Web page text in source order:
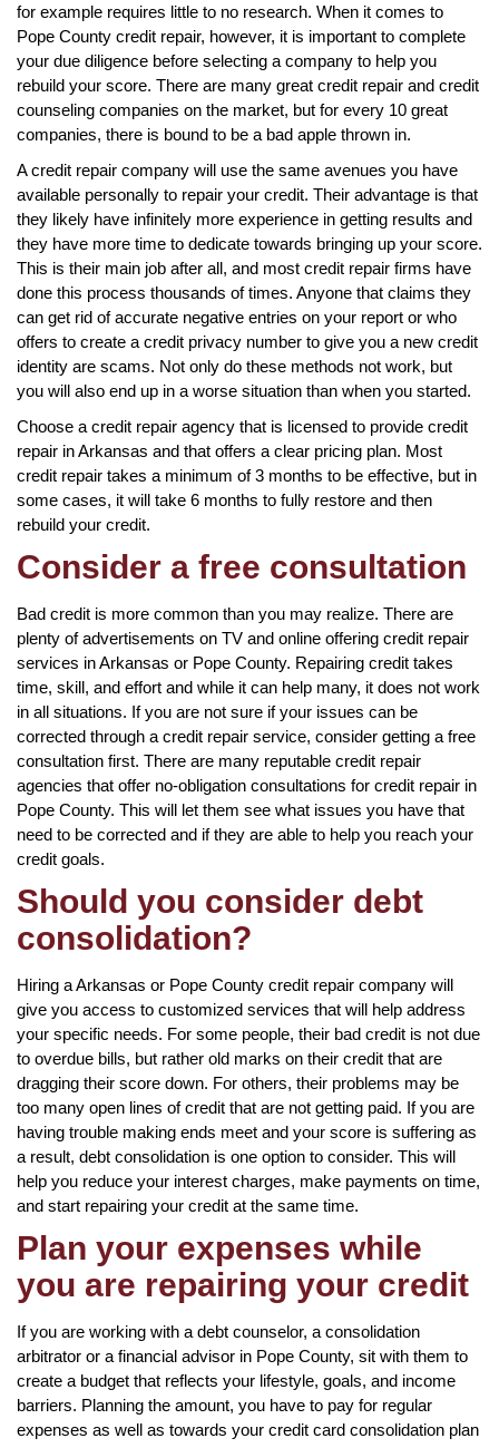
for example requires little to no research. When it comes to
Pope County credit repair, however, it is important to complete
your due diligence before selecting a company to help you
rebuild your score. There are many great credit repair and credit
counseling companies on the market, but for every 10 great
companies, there is bound to be a bad apple thrown in.
A credit repair company will use the same avenues you have
available personally to repair your credit. Their advantage is that
they likely have infinitely more experience in getting results and
they have more time to dedicate towards bringing up your score.
This is their main job after all, and most credit repair firms have
done this process thousands of times. Anyone that claims they
can get rid of accurate negative entries on your report or who
offers to create a credit privacy number to give you a new credit
identity are scams. Not only do these methods not work, but
you will also end up in a worse situation than when you started.
Choose a credit repair agency that is licensed to provide credit
repair in Arkansas and that offers a clear pricing plan. Most
credit repair takes a minimum of 3 months to be effective, but in
some cases, it will take 6 months to fully restore and then
rebuild your credit.
Consider a free consultation
Bad credit is more common than you may realize. There are
plenty of advertisements on TV and online offering credit repair
services in Arkansas or Pope County. Repairing credit takes
time, skill, and effort and while it can help many, it does not work
in all situations. If you are not sure if your issues can be
corrected through a credit repair service, consider getting a free
consultation first. There are many reputable credit repair
agencies that offer no-obligation consultations for credit repair in
Pope County. This will let them see what issues you have that
need to be corrected and if they are able to help you reach your
credit goals.
Should you consider debt
consolidation?
Hiring a Arkansas or Pope County credit repair company will
give you access to customized services that will help address
your specific needs. For some people, their bad credit is not due
to overdue bills, but rather old marks on their credit that are
dragging their score down. For others, their problems may be
too many open lines of credit that are not getting paid. If you are
having trouble making ends meet and your score is suffering as
a result, debt consolidation is one option to consider. This will
help you reduce your interest charges, make payments on time,
and start repairing your credit at the same time.
Plan your expenses while
you are repairing your credit
If you are working with a debt counselor, a consolidation
arbitrator or a financial advisor in Pope County, sit with them to
create a budget that reflects your lifestyle, goals, and income
barriers. Planning the amount, you have to pay for regular
expenses as well as towards your credit card consolidation plan